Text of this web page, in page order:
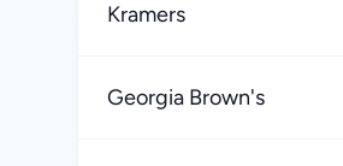
Kramers
Georgia Brown's